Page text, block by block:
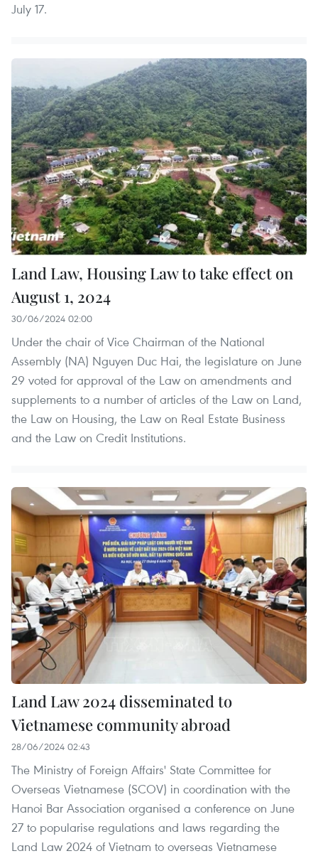
July 17.
Land Law, Housing Law to take effect on
August 1, 2024
30/06/2024 02:00
Under the chair of Vice Chairman of the National
Assembly (NA) Nguyen Duc Hai, the legislature on June
29 voted for approval of the Law on amendments and
supplements to a number of articles of the Law on Land,
the Law on Housing, the Law on Real Estate Business
and the Law on Credit Institutions.
Land Law 2024 disseminated to
Vietnamese community abroad
28/06/2024 02:43
The Ministry of Foreign Affairs' State Committee for
Overseas Vietnamese (SCOV) in coordination with the
Hanoi Bar Association organised a conference on June
27 to popularise regulations and laws regarding the
Land Law 2024 of Vietnam to overseas Vietnamese